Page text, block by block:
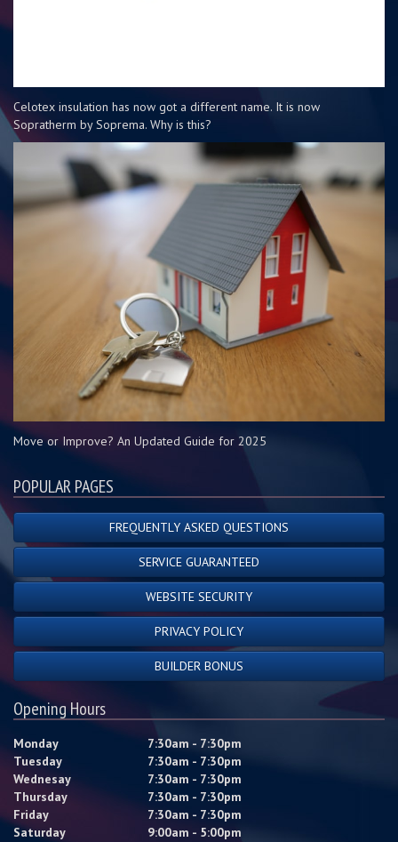
Celotex insulation has now got a different name. It is now
Sopratherm by Soprema. Why is this?
Move or Improve? An Updated Guide for 2025
POPULAR PAGES
FREQUENTLY ASKED QUESTIONS
SERVICE GUARANTEED
WEBSITE SECURITY
PRIVACY POLICY
BUILDER BONUS
Opening Hours
Monday
7:30am - 7:30pm
Tuesday
7:30am - 7:30pm
Wednesay
7:30am - 7:30pm
Thursday
7:30am - 7:30pm
Friday
7:30am - 7:30pm
Saturday
9:00am - 5:00pm